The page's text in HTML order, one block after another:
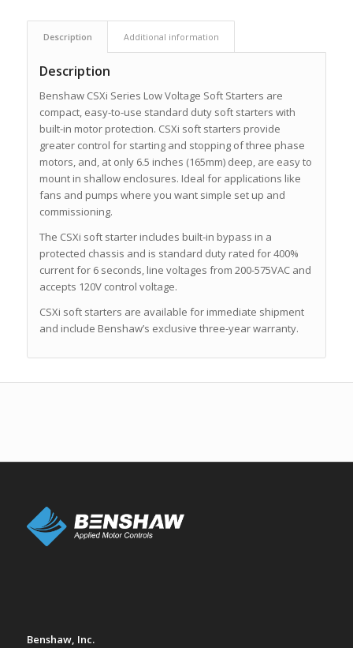
Description Additional information
Description
Benshaw CSXi Series Low Voltage Soft Starters are
compact, easy-to-use standard duty soft starters with
built-in motor protection. CSXi soft starters provide
greater control for starting and stopping of three phase
motors, and, at only 6.5 inches (165mm) deep, are easy to
mount in shallow enclosures. Ideal for applications like
fans and pumps where you want simple set up and
commissioning.
The CSXi soft starter includes built-in bypass in a
protected chassis and is standard duty rated for 400%
current for 6 seconds, line voltages from 200-575VAC and
accepts 120V control voltage.
CSXi soft starters are available for immediate shipment
and include Benshaw’s exclusive three-year warranty.
Benshaw, Inc.